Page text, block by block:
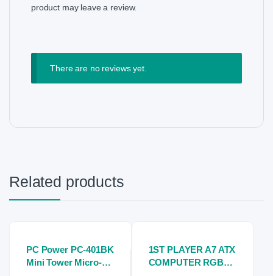
product may leave a review.
There are no reviews yet.
Related products
PC Power PC-401BK
Mini Tower Micro-
1ST PLAYER A7 ATX
COMPUTER RGB